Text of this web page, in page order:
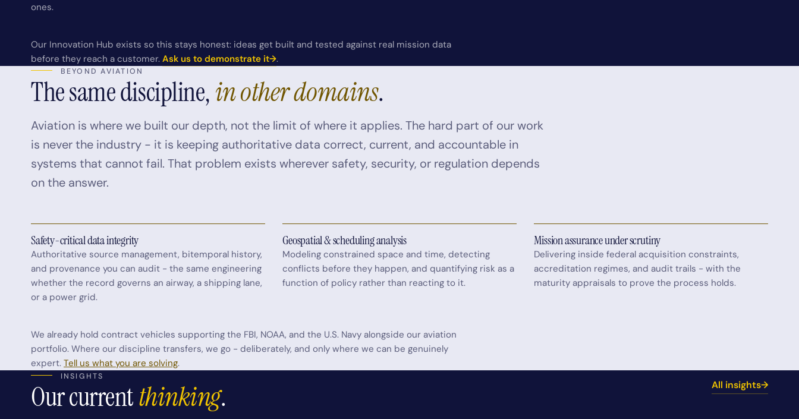
ones.
Our Innovation Hub exists so this stays honest: ideas get built and tested against real mission data
before they reach a customer. Ask us to demonstrate it→.
BEYOND AVIATION
The same discipline,in other domains.
Aviation is where we built our depth, not the limit of where it applies. The hard part of our work
is never the industry - it is keeping authoritative data correct, current, and accountable in
systems that cannot fail. That problem exists wherever safety, security, or regulation depends
on the answer.
Safety-critical data integrity
Authoritative source management, bitemporal history,
and provenance you can audit - the same engineering
whether the record governs an airway, a shipping lane,
or a power grid.
Geospatial & scheduling analysis
Modeling constrained space and time, detecting
conflicts before they happen, and quantifying risk as a
function of policy rather than reacting to it.
Mission assurance under scrutiny
Delivering inside federal acquisition constraints,
accreditation regimes, and audit trails - with the
maturity appraisals to prove the process holds.
We already hold contract vehicles supporting the FBI, NOAA, and the U.S. Navy alongside our aviation
portfolio. Where our discipline transfers, we go - deliberately, and only where we can be genuinely
expert. Tell us what you are solving.
INSIGHTS
Our currentthinking. All insights→